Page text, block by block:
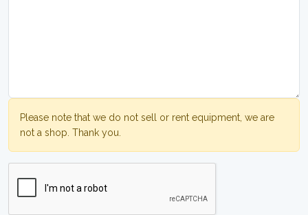
Please note that we do not sell or rent equipment, we are
not a shop. Thank you.